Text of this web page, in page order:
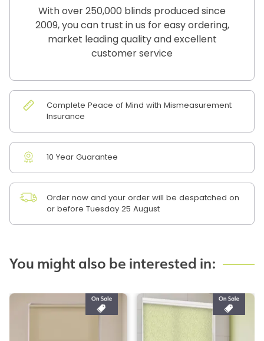
With over 250,000 blinds produced since
2009, you can trust in us for easy ordering,
market leading quality and excellent
customer service
Complete Peace of Mind with Mismeasurement
Insurance
10 Year Guarantee
Order now and your order will be despatched on
or before Tuesday 25 August
You might also be interested in: